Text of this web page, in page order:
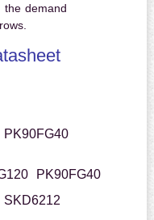
the demand
PK90FG40
PK90FG40
SKD6212